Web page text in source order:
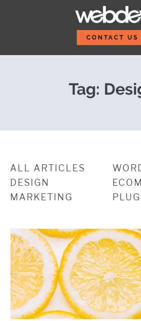
These New
CONTACT US
Tag:
ALL ARTICLES
DESIGN
MARKETING